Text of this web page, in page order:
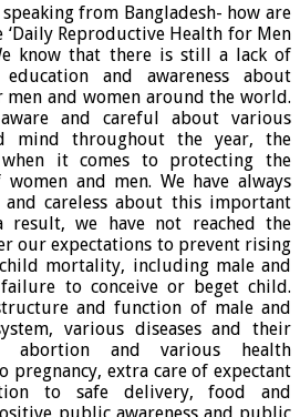
from Bangladesh- how are
‘Daily Reproductive Health for Men
know that there is still a lack of
education and awareness about
and women around the world.
and careful about various
mind throughout the year, the
it comes to protecting the
and men. We have always
careless about this important
result, we have not reached the
our expectations to prevent rising
mortality, including male and
to conceive or beget child.
and function of male and
various diseases and their
abortion and various health
pregnancy, extra care of expectant
to safe delivery, food and